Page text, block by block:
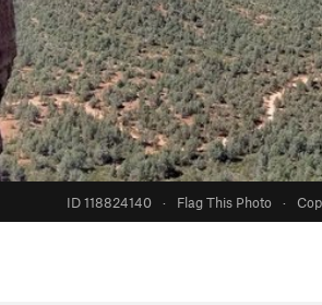
ID 118824140 · Flag This Photo ·